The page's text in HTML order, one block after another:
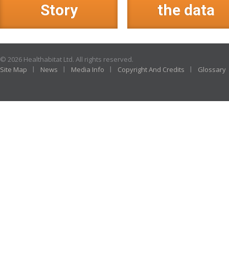
Story
the data
© 2026 Healthabitat Ltd. All rights reserved.
Site Map
News Media Info Copyright And Credits Glossary